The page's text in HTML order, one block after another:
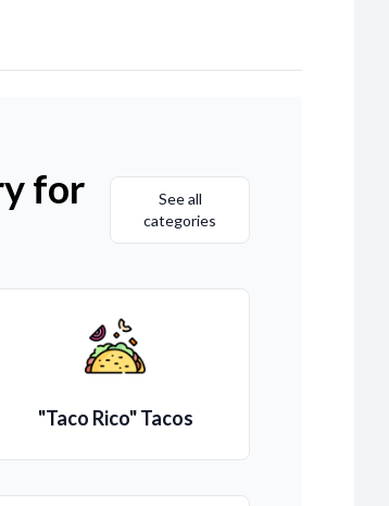
for
See all
categories
"Taco Rico" Tacos